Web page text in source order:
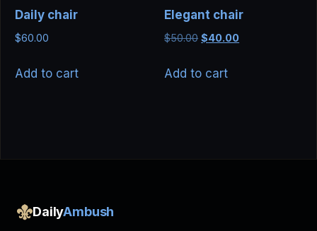
Daily chair
$60.00
Add to cart
Elegant chair
$50.00 Original
was:
$40.00Current
Add to cart
DailyAmbush